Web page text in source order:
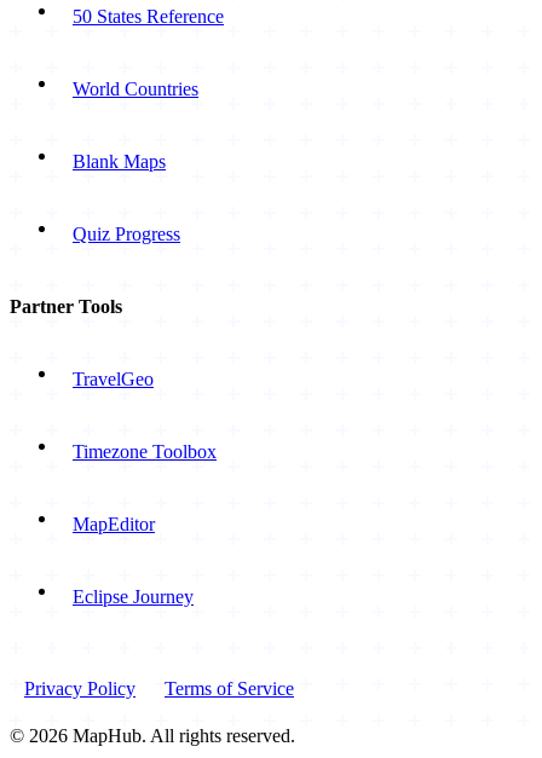
50 States Reference
World Countries
Blank Maps
Quiz Progress
Partner Tools
TravelGeo
Timezone Toolbox
MapEditor
Eclipse Journey
Privacy Policy Terms of Service
© 2026 MapHub. All rights reserved.